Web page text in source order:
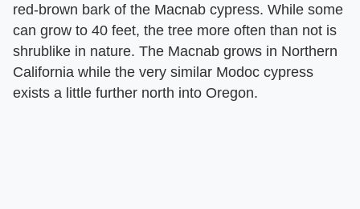
red-brown bark of the Macnab cypress. While some
can grow to 40 feet, the tree more often than not is
shrublike in nature. The Macnab grows in Northern
California while the very similar Modoc cypress
exists a little further north into Oregon.